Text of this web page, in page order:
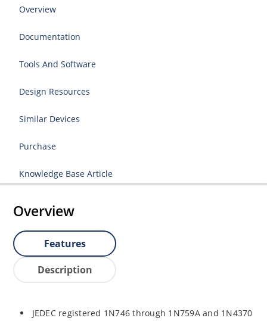
Overview
Documentation
Tools And Software
Design Resources
Similar Devices
Purchase
Knowledge Base Article
Overview
Features
Description
JEDEC registered 1N746 through 1N759A and 1N4370